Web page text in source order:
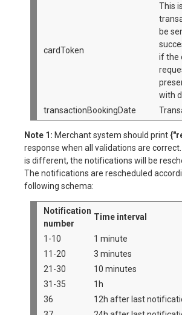
cardToken
This
be
if the
with
transactionBookingDate
Note 1: Merchant system should print
response when all validations are
is different, the notifications will be
The notifications are rescheduled
following schema:
Notification
number
Time interval
1-10
1 minute
11-20
3 minutes
21-30
10 minutes
31-35
1h
36
12h after last